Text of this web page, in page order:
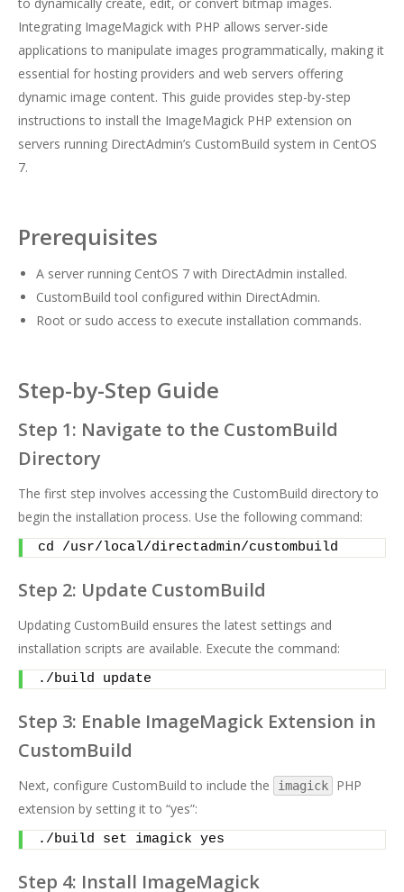
Integrating ImageMagick with PHP allows server-side
applications to manipulate images programmatically, making it
essential for hosting providers and web servers offering
dynamic image content. This guide provides step-by-step
instructions to install the ImageMagick PHP extension on
servers running DirectAdmin’s CustomBuild system in CentOS
7.
Prerequisites
A server running CentOS 7 with DirectAdmin installed.
CustomBuild tool configured within DirectAdmin.
Root or sudo access to execute installation commands.
Step-by-Step Guide
Step 1: Navigate to the CustomBuild
Directory
The first step involves accessing the CustomBuild directory to
begin the installation process. Use the following command:
cd /usr/local/directadmin/custombuild
Step 2: Update CustomBuild
Updating CustomBuild ensures the latest settings and
installation scripts are available. Execute the command:
./build update
Step 3: Enable ImageMagick Extension in
CustomBuild
Next, configure CustomBuild to include the imagick
PHP
extension by setting it to “yes”:
./build set imagick yes
Step 4: Install ImageMagick